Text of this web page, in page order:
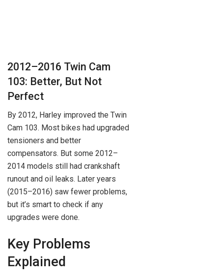
2012–2016 Twin Cam
103: Better, But Not
Perfect
By 2012, Harley improved the Twin
Cam 103. Most bikes had upgraded
tensioners and better
compensators. But some 2012–
2014 models still had crankshaft
runout and oil leaks. Later years
(2015–2016) saw fewer problems,
but it’s smart to check if any
upgrades were done.
Key Problems
Explained